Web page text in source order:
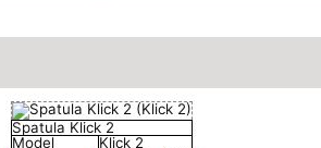
Spatula Klick 2
Model
Klick 2